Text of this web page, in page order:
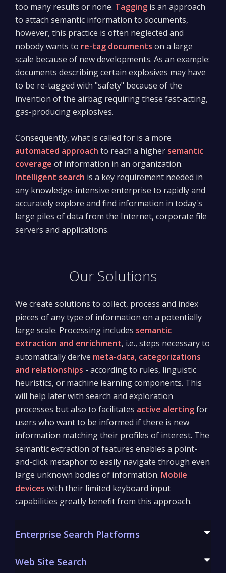
too many results or none. Tagging is an approach
to attach semantic information to documents,
however, this practice is often neglected and
nobody wants to re-tag documents on a large
scale because of new developments. As an example:
documents describing certain explosives may have
to be re-tagged with "safety" because of the
invention of the airbag requiring these fast-acting,
gas-producing explosives.
Consequently, what is called for is a more
automated approach to reach a higher semantic
coverage of information in an organization.
Intelligent search is a key requirement needed in
any knowledge-intensive enterprise to rapidly and
accurately explore and find information in today's
large piles of data from the Internet, corporate file
servers and applications.
Our Solutions
We create solutions to collect, process and index
pieces of any type of information on a potentially
large scale. Processing includes semantic
extraction and enrichment, i.e., steps necessary to
automatically derive meta-data, categorizations
and relationships - according to rules, linguistic
heuristics, or machine learning components. This
will help later with search and exploration
processes but also to facilitates active alertingfor
users who want to be informed if there is new
information matching their profiles of interest. The
semantic extraction of features enables a point-
and-click metaphor to easily navigate through even
large unknown bodies of information. Mobile
devices with their limited keyboard input
capabilities greatly benefit from this approach.
Enterprise Search Platforms
index information from a large variety of source in
Web Site Search